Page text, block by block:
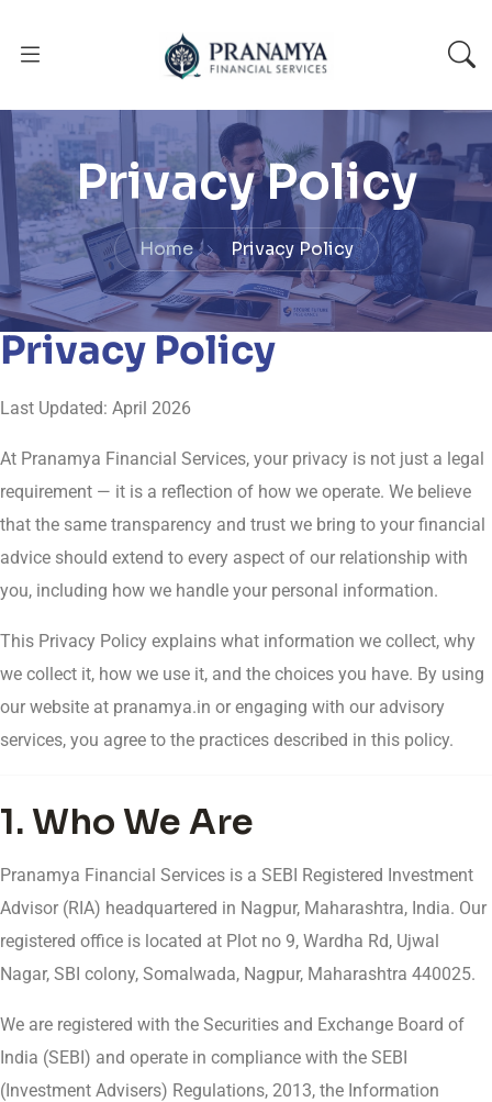
Privacy Policy
Home Privacy Policy
Privacy Policy
Last Updated: April 2026
At Pranamya Financial Services, your privacy is not just a legal
requirement — it is a reflection of how we operate. We believe
that the same transparency and trust we bring to your financial
advice should extend to every aspect of our relationship with
you, including how we handle your personal information.
This Privacy Policy explains what information we collect, why
we collect it, how we use it, and the choices you have. By using
our website at pranamya.in or engaging with our advisory
services, you agree to the practices described in this policy.
1. Who We Are
Pranamya Financial Services is a SEBI Registered Investment
Advisor (RIA) headquartered in Nagpur, Maharashtra, India. Our
registered office is located at Plot no 9, Wardha Rd, Ujwal
Nagar, SBI colony, Somalwada, Nagpur, Maharashtra 440025.
We are registered with the Securities and Exchange Board of
India (SEBI) and operate in compliance with the SEBI
(Investment Advisers) Regulations, 2013, the Information